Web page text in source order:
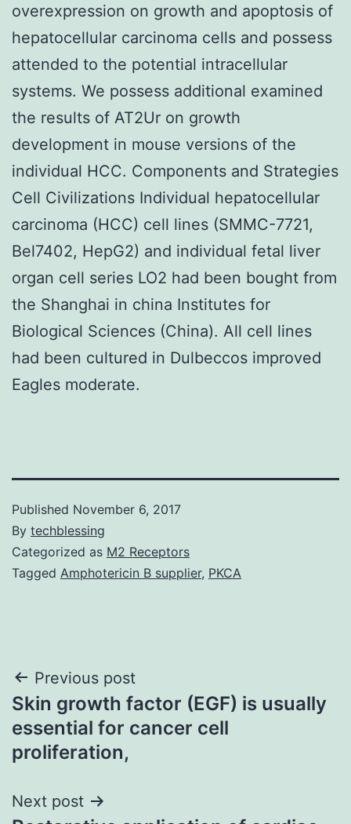
overexpression on growth and apoptosis of
hepatocellular carcinoma cells and possess
attended to the potential intracellular
systems. We possess additional examined
the results of AT2Ur on growth
development in mouse versions of the
individual HCC. Components and Strategies
Cell Civilizations Individual hepatocellular
carcinoma (HCC) cell lines (SMMC-7721,
Bel7402, HepG2) and individual fetal liver
organ cell series LO2 had been bought from
the Shanghai in china Institutes for
Biological Sciences (China). All cell lines
had been cultured in Dulbeccos improved
Eagles moderate.
Published November 6, 2017
By techblessing
Categorized as M2 Receptors
Tagged Amphotericin B supplier, PKCA
Post
navigation
Previous post
Skin growth factor (EGF) is usually
essential for cancer cell
proliferation,
Next post